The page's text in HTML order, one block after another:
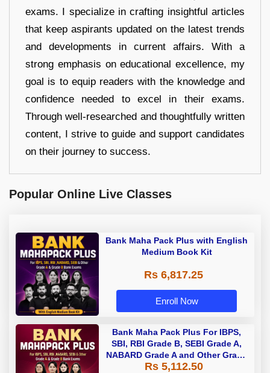
exams. I specialize in crafting insightful articles
that keep aspirants updated on the latest trends
and developments in current affairs. With a
strong emphasis on educational excellence, my
goal is to equip readers with the knowledge and
confidence needed to excel in their exams.
Through well-researched and thoughtfully written
content, I strive to guide and support candidates
on their journey to success.
Popular Online Live Classes
Bank Maha Pack Plus with English
Medium Book Kit
Rs 6,817.25
Enroll Now
Bank Maha Pack Plus For IBPS,
SBI, RBI Grade B, SEBI Grade A,
NABARD Grade A and Other Grade
A & Grade B Bank Exams
Rs 5,112.50